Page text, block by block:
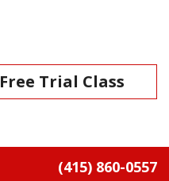
Free Trial Class
(415) 860-0557